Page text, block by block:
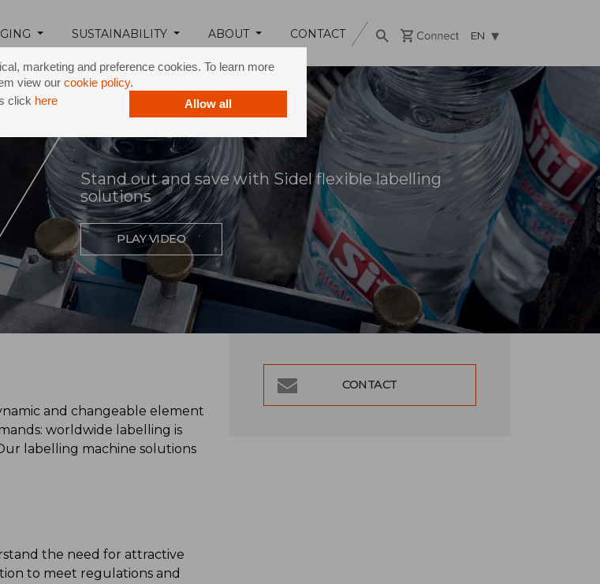
marketing and preference cookies. To learn more
view our cookie policy.
click here Allow all
SUSTAINABILITY ABOUT CONTACT EN
Stand out and save with Sidel flexible labelling
solutions
PLAY VIDEO
and changeable element
worldwide labelling is
labelling machine solutions
the need for attractive
to meet regulations and
CONTACT